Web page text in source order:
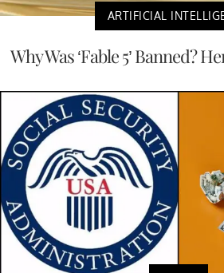
ARTIFICIAL
Why Was ‘Fable 5’ Banned?